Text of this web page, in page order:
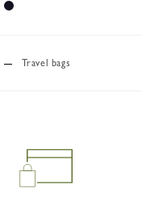
Travel bags